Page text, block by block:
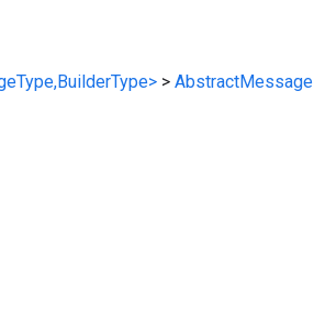
> AbstractMessage